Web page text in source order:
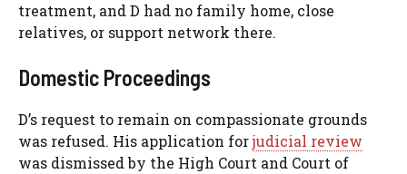
treatment, and D had no family home, close
relatives, or support network there.
Domestic Proceedings
D’s request to remain on compassionate grounds
was refused. His application forjudicial review
was dismissed by the High Court and Court of